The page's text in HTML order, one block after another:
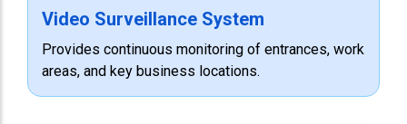
Video Surveillance System
Provides continuous monitoring of entrances, work
areas, and key business locations.